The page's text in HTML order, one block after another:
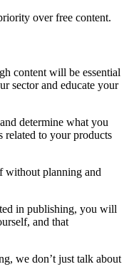
over free content.
content will be essential
sector and educate your
determine what you
related to your products
without planning and
in publishing, you will
and that
we don’t just talk about